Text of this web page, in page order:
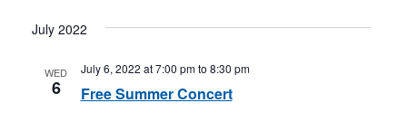
July 2022
WED
6 Free Summer Concert
July 6, 2022 at 7:00 pmto 8:30 pm